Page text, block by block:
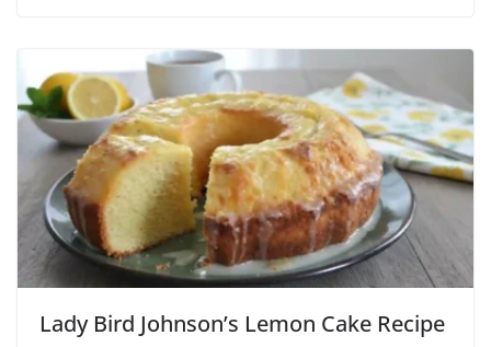
Lady Bird Johnson’s Lemon Cake Recipe